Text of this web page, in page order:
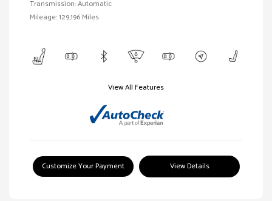
Transmission: Automatic
Mileage: 129,196 Miles
View All Features
Customize Your Payment View Details